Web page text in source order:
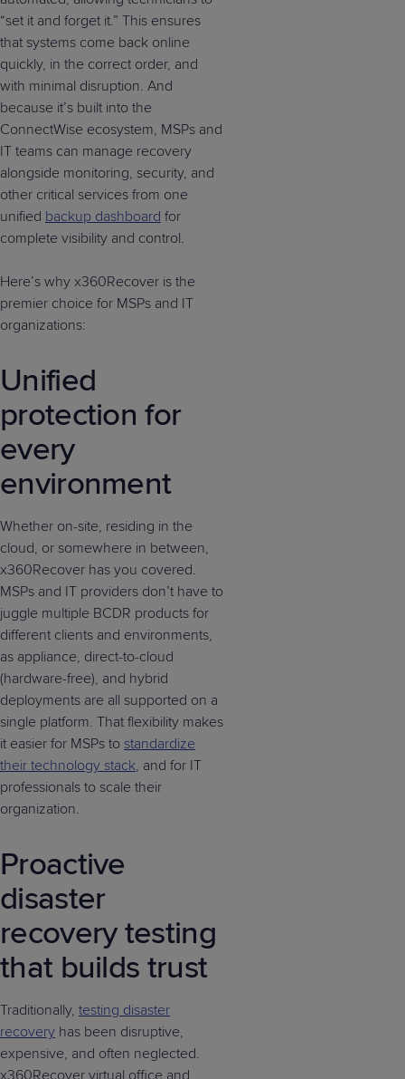
“set it and forget it.” This ensures
that systems come back online
quickly, in the correct order, and
with minimal disruption. And
because it’s built into the
ConnectWise ecosystem, MSPs and
IT teams can manage recovery
alongside monitoring, security, and
other critical services from one
unified backup dashboard for
complete visibility and control.
Here’s why x360Recover is the
premier choice for MSPs and IT
organizations:
Unified
protection for
every
environment
Whether on-site, residing in the
cloud, or somewhere in between,
x360Recover has you covered.
MSPs and IT providers don’t have to
juggle multiple BCDR products for
different clients and environments,
as appliance, direct-to-cloud
(hardware-free), and hybrid
deployments are all supported on a
single platform. That flexibility makes
it easier for MSPs to standardize
their technology stack, and for IT
professionals to scale their
organization.
Proactive
disaster
recovery testing
that builds trust
Traditionally, testing disaster
recovery has been disruptive,
expensive, and often neglected.